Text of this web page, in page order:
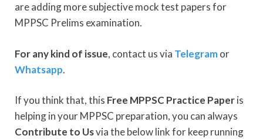
are adding more subjective mock test papers for
MPPSC Prelims examination.
For any kind of issue, contact us via Telegramor
Whatsapp.
If you think that, this Free MPPSC Practice Paperis
helping in your MPPSC preparation, you can always
Contribute to Usvia the below link for keep running